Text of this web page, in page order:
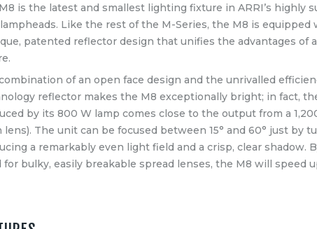
is the latest and smallest lighting fixture in ARRI’s highly
Like the rest of the M-Series, the M8 is equipped
patented reflector design that unifies the advantages of a
of an open face design and the unrivalled
reflector makes the M8 exceptionally bright; in fact,
by its 800 W lamp comes close to the output from a
lens). The unit can be focused between 15° and 60° just by
a remarkably even light field and a crisp, clear shadow.
for bulky, easily breakable spread lenses, the M8 will speed